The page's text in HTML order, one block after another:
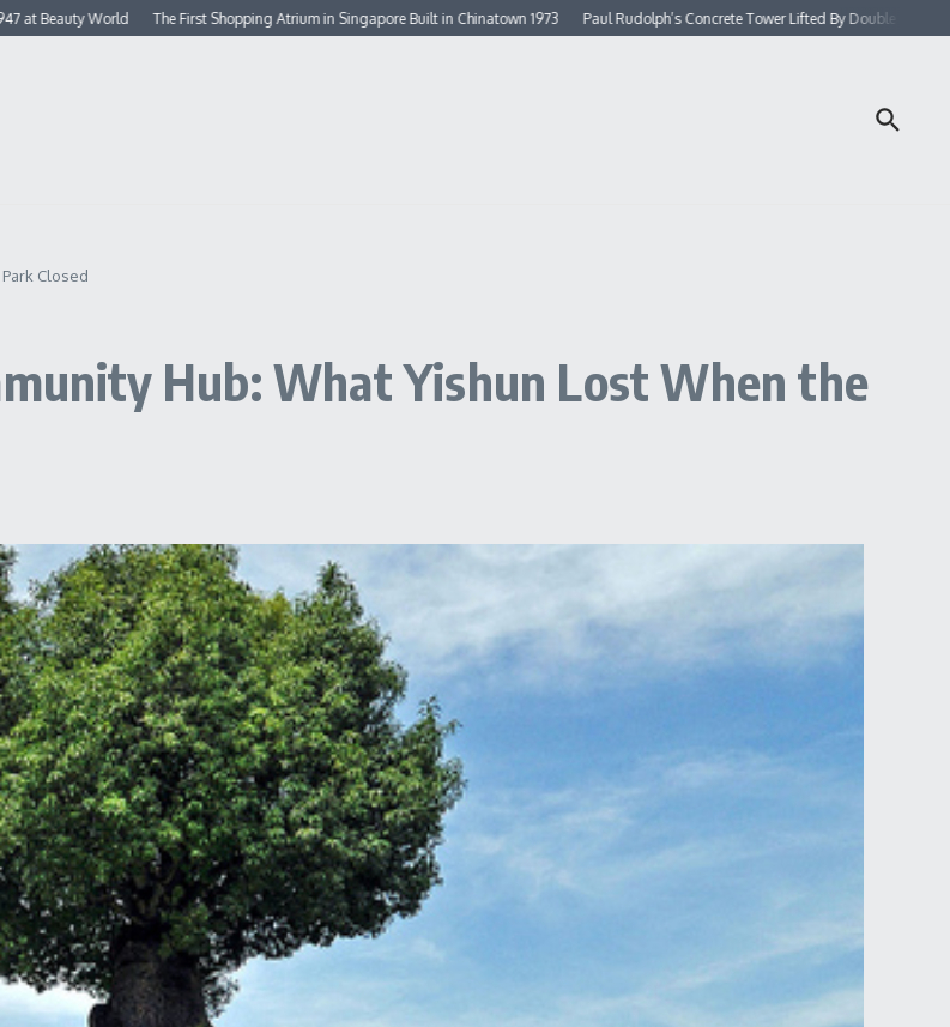
World The First Shopping Atrium in Singapore Built in Chinatown 1973 Paul Rudolph’s Concrete Tower Lifted By Double Rows of
Closed
Hub: What Yishun Lost When the